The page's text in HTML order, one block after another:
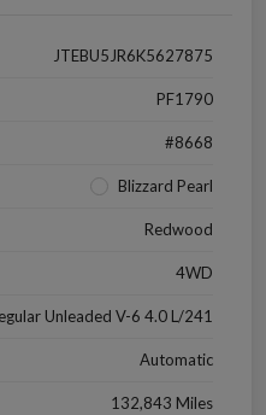
JTEBU5JR6K5627875
PF1790
#8668
Blizzard Pearl
Redwood
4WD
Unleaded V-6 4.0 L/241
Automatic
132,843 Miles